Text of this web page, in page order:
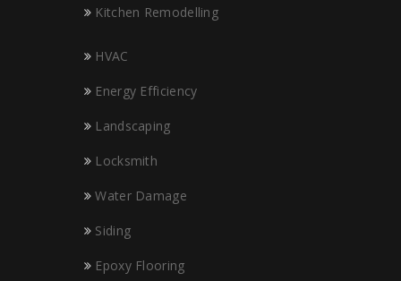
Kitchen Remodelling
HVAC
Energy Efficiency
Landscaping
Locksmith
Water Damage
Siding
Epoxy Flooring